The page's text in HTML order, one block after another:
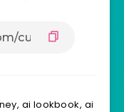
,ai lookbook,ai